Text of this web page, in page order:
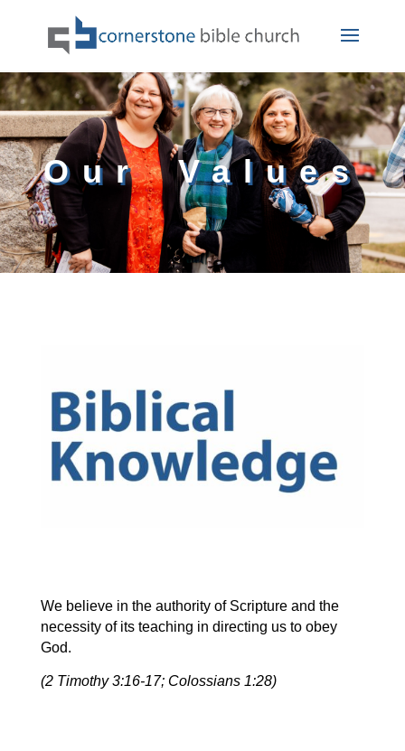
Our Values
We believe in the authority of Scripture and the
necessity of its teaching in directing us to obey
God.
(2 Timothy 3:16-17; Colossians 1:28)